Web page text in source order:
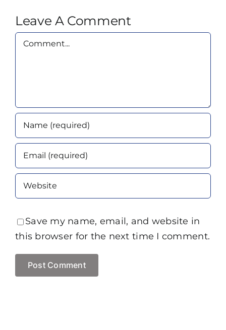
Leave A Comment
Comment
Save my name, email, and website in
this browser for the next time I comment.